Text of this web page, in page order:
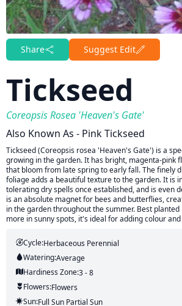
Share Suggest Edit
Tickseed
Coreopsis Rosea 'Heaven's Gate'
Also Known As - Pink Tickseed
Tickseed (Coreopsis rosea 'Heaven's Gate') is a
growing in the garden. It has bright, magenta-pink
that bloom from late spring to early fall. The finely
foliage adds a beautiful texture to the garden. It is
tolerating dry spells once established, and is even
is an absolute magnet for bees and butterflies,
in the garden throughout the summer. Best
more in sunny spots, it's ideal for adding colour
Cycle:Herbaceous Perennial
Watering:Average
Hardiness Zone:3 - 8
Flowers:Flowers
Sun:Full Sun Partial Sun